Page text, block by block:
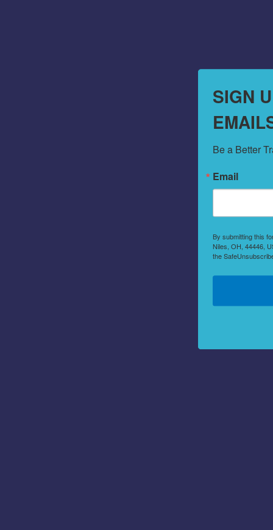
SIGN
Be a Better
Email
By submitting this
Niles, OH, 44446,
the